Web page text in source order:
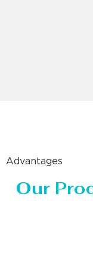
Advantages
Our